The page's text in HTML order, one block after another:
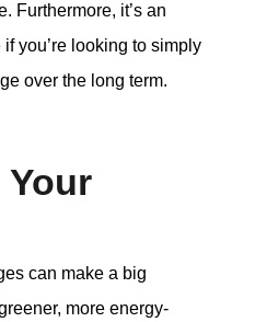
Furthermore, it’s an
you’re looking to simply
over the long term.
Your
can make a big
more energy-